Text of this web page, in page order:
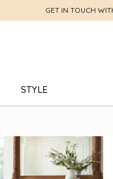
GET IN TOUCH
STYLE